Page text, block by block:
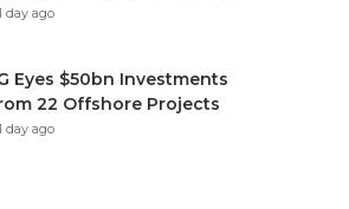
day ago
Eyes $50bn Investments
22 Offshore Projects
day ago